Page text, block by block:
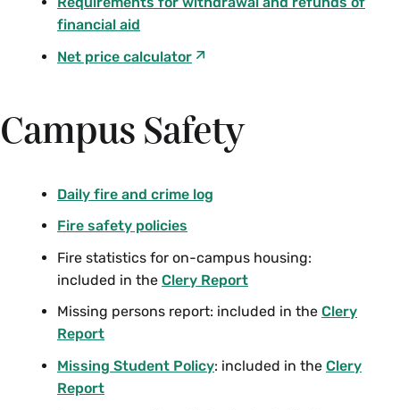
financial aid
Net price calculator
Campus Safety
Daily fire and crime log
Fire safety policies
Fire statistics for on-campus housing:
included in the Clery Report
Missing persons report: included in the Clery
Report
Missing Student Policy: included in the Clery
Report